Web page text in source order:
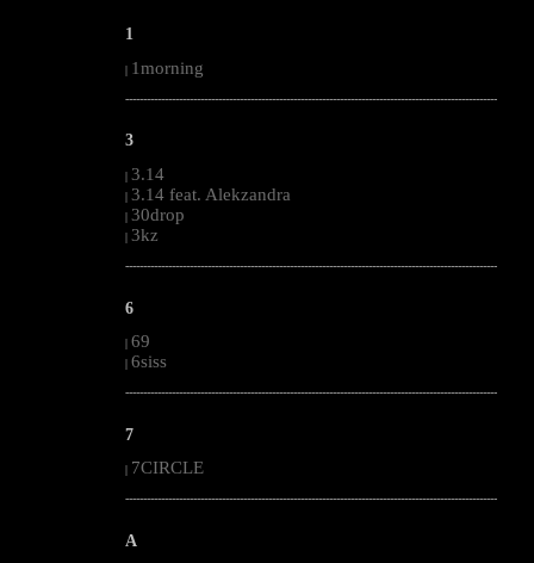
1
| 1morning
--------------------------------------------------------------------------------------------------------
3
| 3.14
| 3.14 feat. Alekzandra
| 30drop
| 3kz
--------------------------------------------------------------------------------------------------------
6
| 69
| 6siss
--------------------------------------------------------------------------------------------------------
7
7CIRCLE
--------------------------------------------------------------------------------------------------------
A